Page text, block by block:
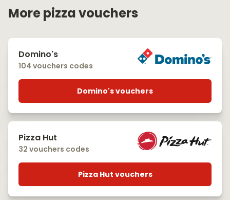
More pizza vouchers
Domino's
104 vouchers codes
Domino's vouchers
Pizza Hut
32 vouchers codes
Pizza Hut vouchers